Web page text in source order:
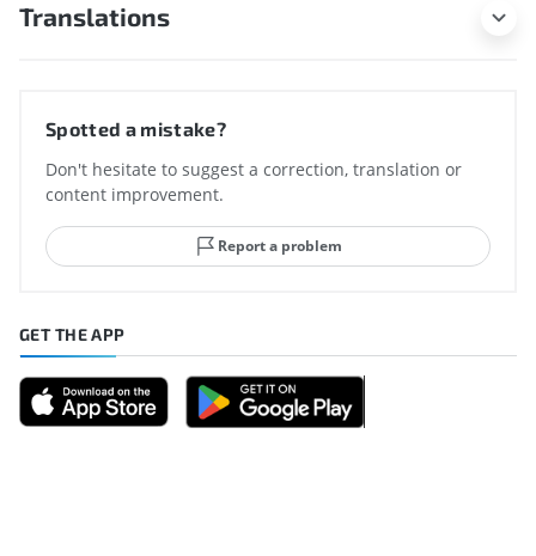
Translations
Spotted a mistake?
Don't hesitate to suggest a correction, translation or
content improvement.
Report a problem
GET THE APP